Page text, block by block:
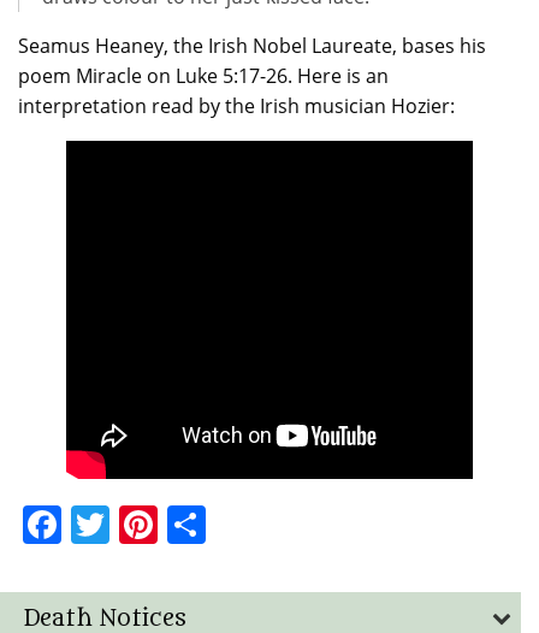
Seamus Heaney, the Irish Nobel Laureate, bases his
poem Miracle on Luke 5:17-26. Here is an
interpretation read by the Irish musician Hozier:
Facebook
TwitterPinterest
Death Notices